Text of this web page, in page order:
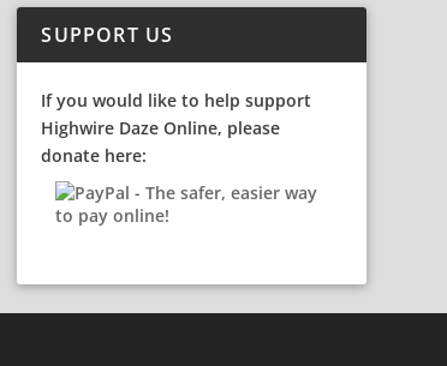
SUPPORT US
If you would like to help support
Highwire Daze Online, please
donate here: